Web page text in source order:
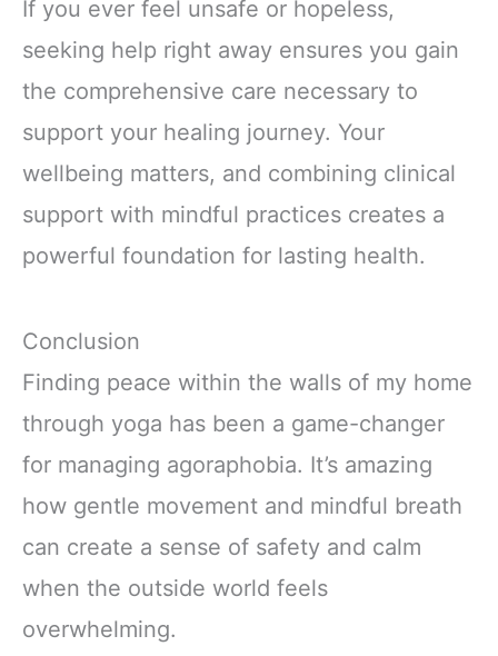
If you ever feel unsafe or hopeless,
seeking help right away ensures you gain
the comprehensive care necessary to
support your healing journey. Your
wellbeing matters, and combining clinical
support with mindful practices creates a
powerful foundation for lasting health.
Conclusion
Finding peace within the walls of my home
through yoga has been a game-changer
for managing agoraphobia. It’s amazing
how gentle movement and mindful breath
can create a sense of safety and calm
when the outside world feels
overwhelming.